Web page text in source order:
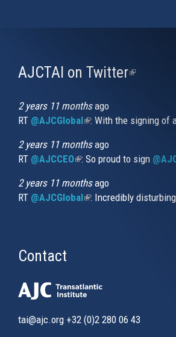
AJCTAI on Twitter(link
2 years 11 monthsago
RT @AJCGlobal(link is external)
: With the signing of
2 years 11 monthsago
RT @AJCCEO(link is external)
: So proud to sign
2 years 11 monthsago
RT @AJCGlobal(link is external)
: Incredibly
Contact
tai@ajc.org +32 (0)2 280 06 43